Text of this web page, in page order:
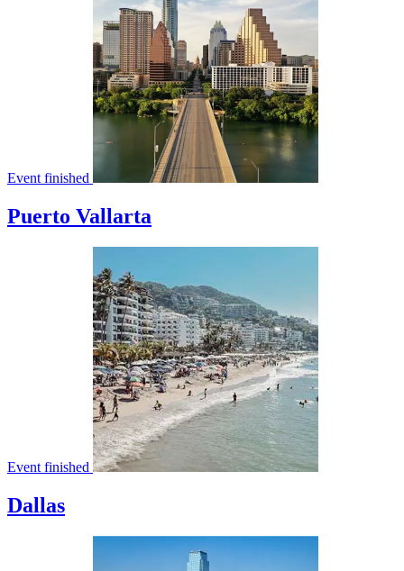
Event finished
Puerto Vallarta
Event finished
Dallas